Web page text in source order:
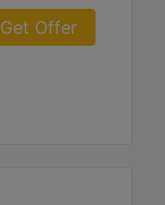
Get Offer